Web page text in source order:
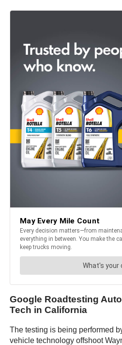
Google Roadtesting
Tech in California
The testing is being performed
vehicle technology offshoot